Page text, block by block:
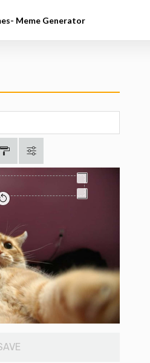
Meme Generator